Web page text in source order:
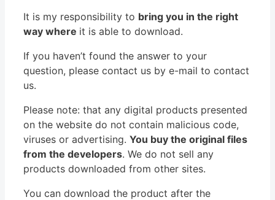
It is my responsibility to bring you in the right
way where it is able to download.
If you haven’t found the answer to your
question, please contact us by e-mail to contact
us.
Please note: that any digital products presented
on the website do not contain malicious code,
viruses or advertising. You buy the original files
from the developers. We do not sell any
products downloaded from other sites.
You can download the product after the